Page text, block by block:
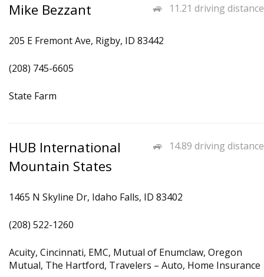
11.21 driving distance
Mike Bezzant
205 E Fremont Ave, Rigby, ID 83442
(208) 745-6605
State Farm
14.89 driving distance
HUB International
Mountain States
1465 N Skyline Dr, Idaho Falls, ID 83402
(208) 522-1260
Acuity, Cincinnati, EMC, Mutual of Enumclaw, Oregon
Mutual, The Hartford, Travelers – Auto, Home Insurance